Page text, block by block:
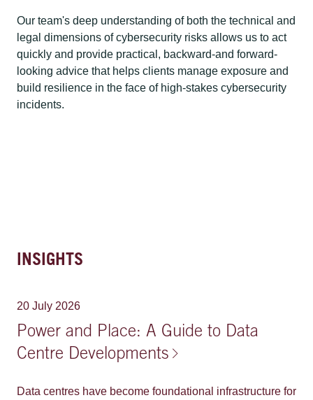
Our team's deep understanding of both the technical and
legal dimensions of cybersecurity risks allows us to act
quickly and provide practical, backward-and forward-
looking advice that helps clients manage exposure and
build resilience in the face of high-stakes cybersecurity
incidents.
INSIGHTS
20 July 2026
Power and Place: A Guide to Data
Centre Developments
Data centres have become foundational infrastructure for